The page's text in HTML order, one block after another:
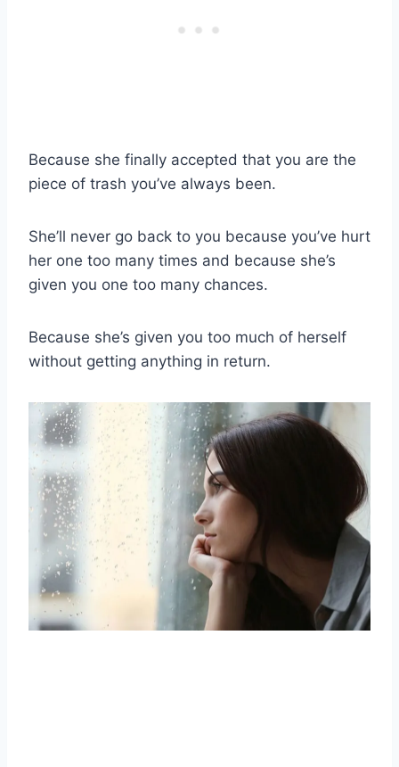
Because she finally accepted that you are the
piece of trash you’ve always been.
She’ll never go back to you because you’ve hurt
her one too many times and because she’s
given you one too many chances.
Because she’s given you too much of herself
without getting anything in return.